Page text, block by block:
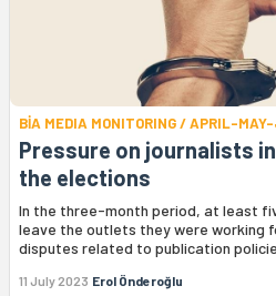
BİA MEDIA MONITORING / APRIL-
Pressure on journalists
the elections
In the three-month period, at least
leave the outlets they were working
disputes related to publication
11 July 2023 Erol Önderoğlu